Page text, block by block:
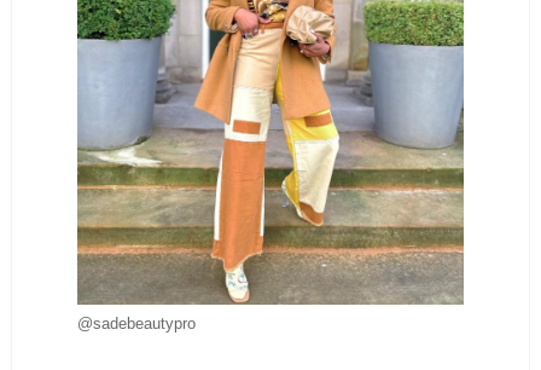
@sadebeautypro